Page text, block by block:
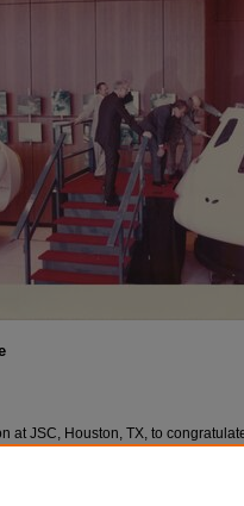
at JSC, Houston, TX, to